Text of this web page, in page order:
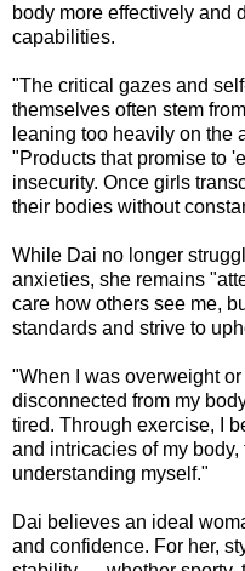
body more effectively and
capabilities.
"The critical gazes and
themselves often stem
leaning too heavily on the
"Products that promise to
insecurity. Once girls
their bodies without
While Dai no longer
anxieties, she remains
care how others see me,
standards and strive to
"When I was overweight
disconnected from my
tired. Through exercise, I
and intricacies of my
understanding myself."
Dai believes an ideal
and confidence. For her,